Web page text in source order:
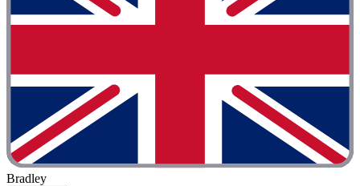
Bradley